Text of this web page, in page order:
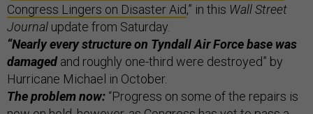
Congress Lingers on Disaster Aid,” in this Wall Street
Journal update from Saturday.
“Nearly every structure on Tyndall Air Force base was
damagedand roughly one-third were destroyed” by
Hurricane Michael in October.
The problem now: “Progress on some of the repairs is